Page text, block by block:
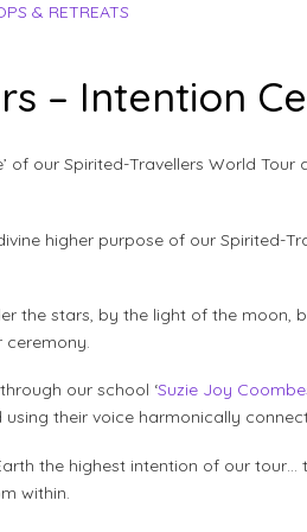
& RETREATS
– Intention
of our Spirited-Travellers World
higher purpose of our Spirited-
the stars, by the light of the moon,
ceremony.
our school ‘Suzie Joy
their voice harmonically
the highest intention of our
within.